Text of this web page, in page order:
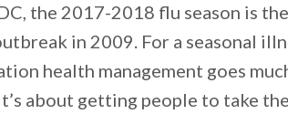
the 2017-2018 flu season is
in 2009. For a seasonal
health management goes
about getting people to take